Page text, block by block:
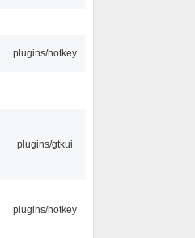
plugins/hotkey
plugins/gtkui
plugins/hotkey